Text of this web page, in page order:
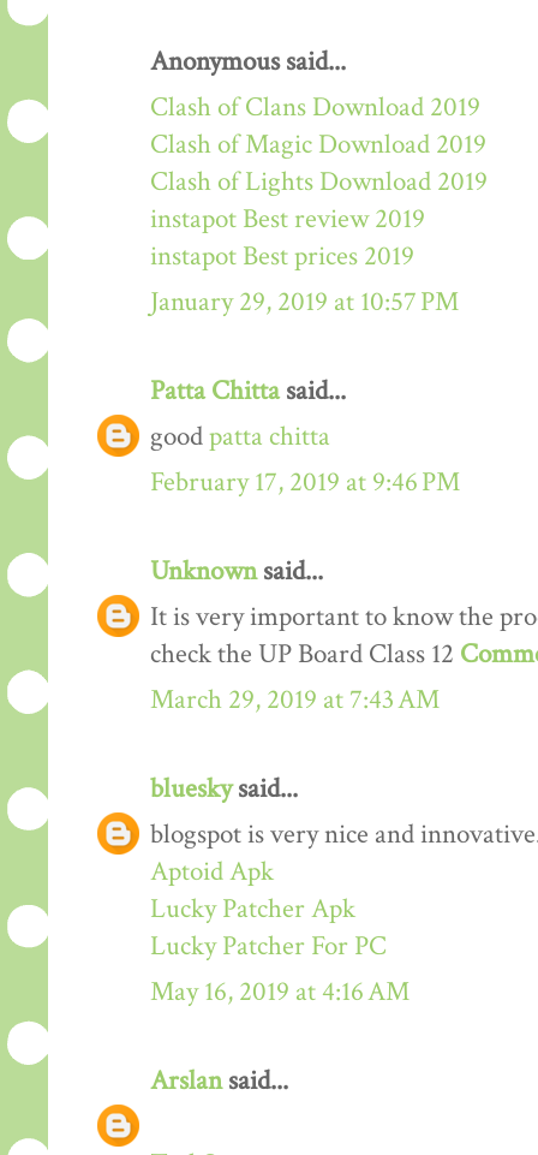
Anonymous said...
Clash of Clans Download 2019
Clash of Magic Download 2019
Clash of Lights Download 2019
instapot Best review 2019
instapot Best prices 2019
January 29, 2019 at 10:57 PM
Patta Chittasaid...
goodpatta chitta
February 17, 2019 at 9:46 PM
Unknownsaid...
It is very important to know the
check the UP Board Class 12
March 29, 2019 at 7:43 AM
blueskysaid...
blogspot is very nice and
Aptoid Apk
Lucky Patcher Apk
Lucky Patcher For PC
May 16, 2019 at 4:16 AM
Arslansaid...